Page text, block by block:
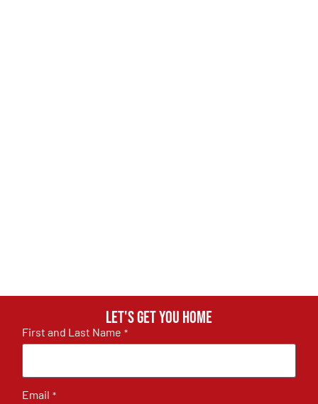
Let's get you home
First and Last Name *
Email *